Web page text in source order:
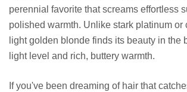
perennial favorite that screams effortless
polished warmth. Unlike stark platinum or
light golden blonde finds its beauty in the
light level and rich, buttery warmth.
If you've been dreaming of hair that